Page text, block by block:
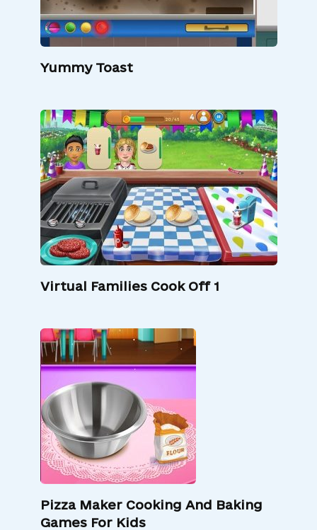
Yummy Toast
Virtual Families Cook Off 1
Pizza Maker Cooking And Baking
Games For Kids